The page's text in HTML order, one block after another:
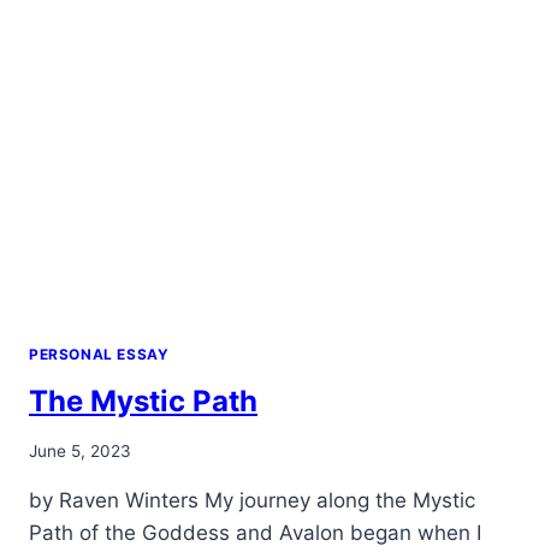
PERSONAL ESSAY
The Mystic Path
By
Orrison
June 5, 2023
by Raven Winters My journey along the Mystic
Path of the Goddess and Avalon began when I